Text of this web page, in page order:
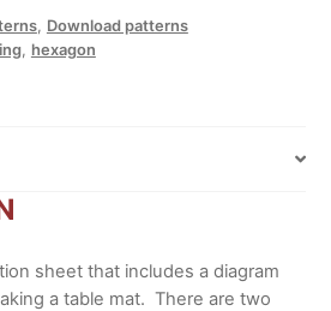
, Download patterns
, hexagon
sheet that includes a diagram
a table mat. There are two